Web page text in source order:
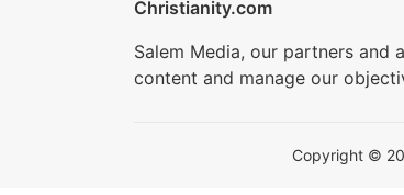
Christianity.com
Salem Media, our partners
content and manage our
Copyright ©